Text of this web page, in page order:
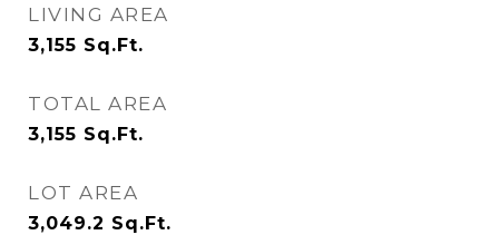
LIVING AREA
3,155 Sq.Ft.
TOTAL AREA
3,155 Sq.Ft.
LOT AREA
3,049.2 Sq.Ft.